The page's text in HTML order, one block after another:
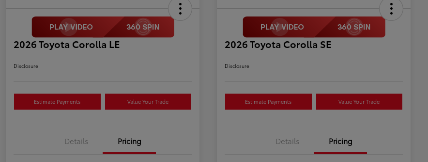
2026 Toyota Corolla LE
Disclosure
Estimate Payments Value Your Trade
Details Pricing
Many thanks to our military
families.
2026 Toyota Corolla SE
Disclosure
Estimate Payments Value Your Trade
Details Pricing
Many thanks to our military
families.